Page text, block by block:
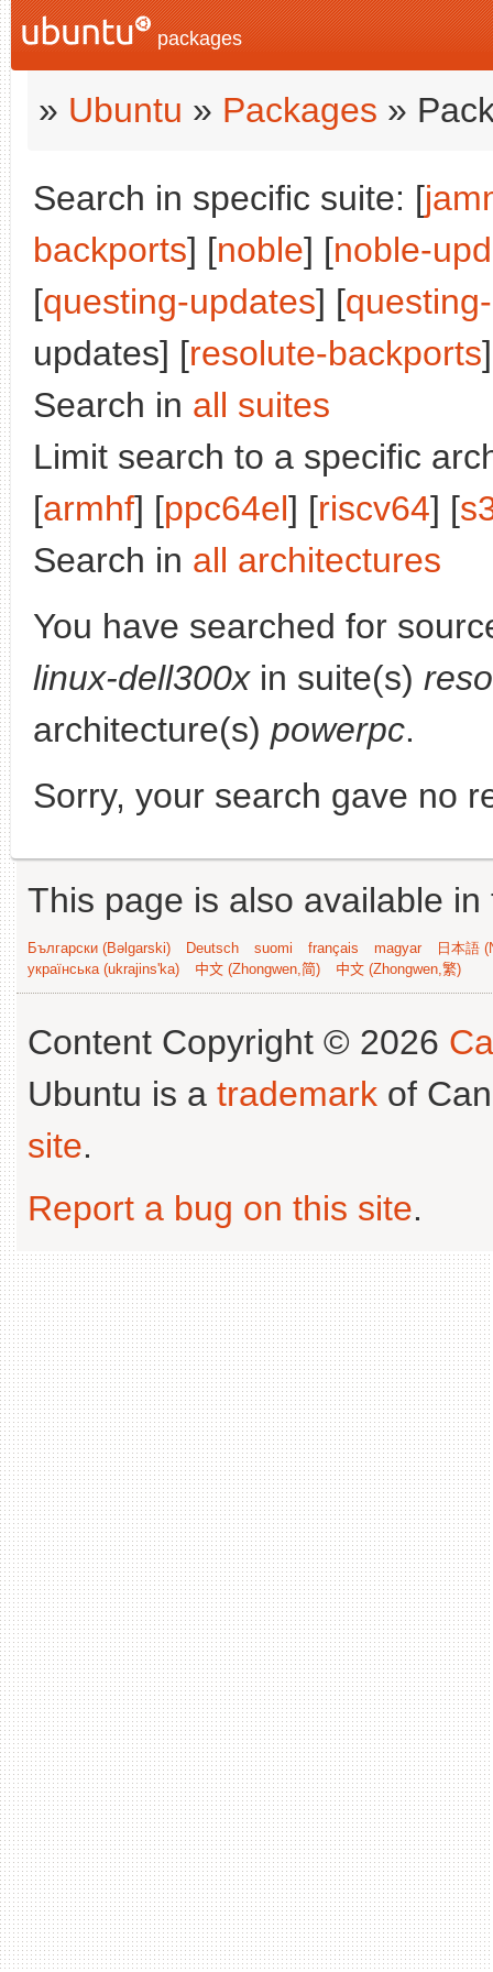
packages
» Ubuntu » Packages »
Search in specific suite: [
backports] [noble] [noble-
[questing-updates] [
updates] [resolute-backports
Search in all suites
Limit search to a specific
[armhf] [ppc64el] [riscv64] [
Search in all architectures
You have searched for
linux-dell300xin suite(s)
architecture(s) powerpc.
Sorry, your search gave no
This page is also available
Български (Bəlgarski) Deutsch suomi français magyar
日本語
українська (ukrajins'ka)
中文 (Zhongwen,简) 中文 (Zhongwen,繁)
Content Copyright © 2026
Ubuntu is a trademark of
site.
Report a bug on this site.